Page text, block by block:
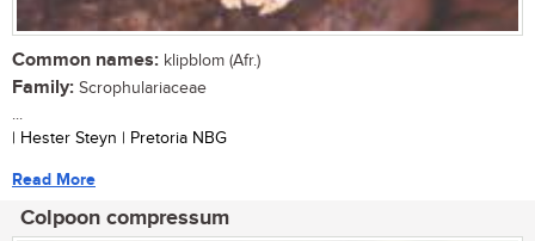
Common names: klipblom (Afr.)
Family: Scrophulariaceae
...
| Hester Steyn | Pretoria NBG
Read More
Colpoon compressum